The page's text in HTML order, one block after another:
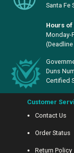
Santa Fe
Hours
Monday-
Duns
Certified
Customer
Contact Us
Order Status
Return Policy